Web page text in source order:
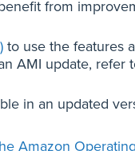
from
to use the features
AMI update, refer
in an updated
Amazon